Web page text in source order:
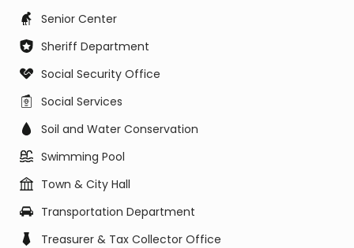
Senior Center
Sheriff Department
Social Security Office
Social Services
Soil and Water Conservation
Swimming Pool
Town & City Hall
Transportation Department
Treasurer & Tax Collector Office